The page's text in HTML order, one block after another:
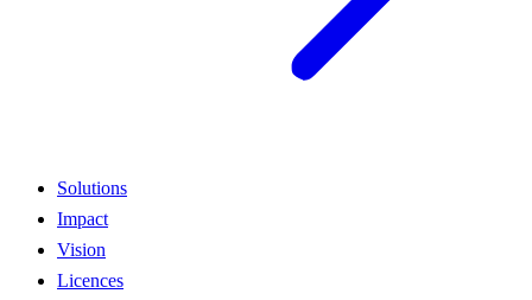
Solutions
Impact
Vision
Licences